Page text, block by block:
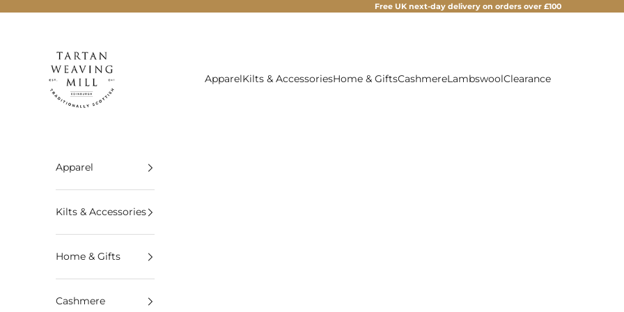
Free UK next-day delivery on orders over £100
ApparelKilts & AccessoriesHome & GiftsCashmereLambswoolClearance
Apparel
Kilts & Accessories
Home & Gifts
Cashmere